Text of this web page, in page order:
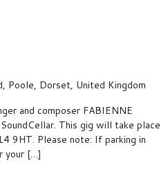
Poole, Dorset, United Kingdom
and composer FABIENNE
This gig will take place
9HT. Please note: If parking in
your […]